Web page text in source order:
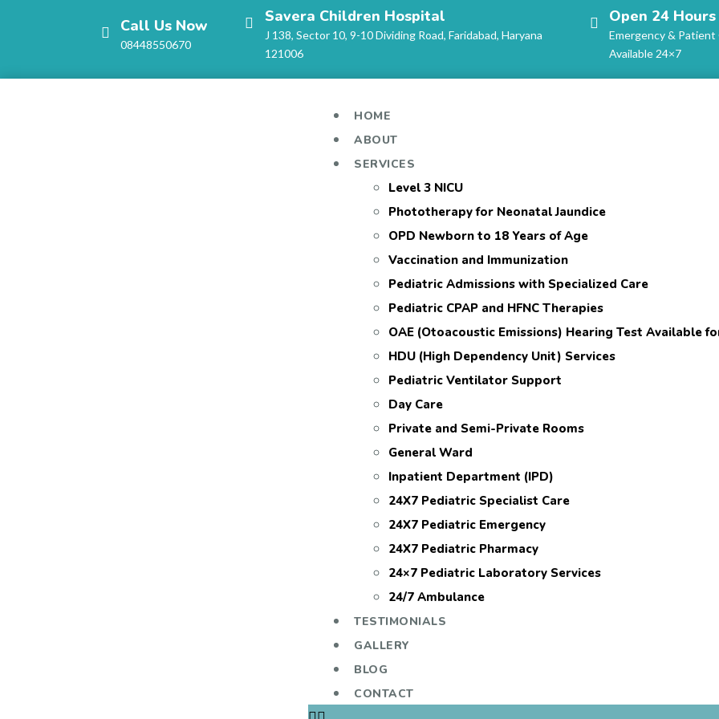
Call Us Now
08448550670
Savera Children Hospital
J 138, Sector 10, 9-10 Dividing Road, Faridabad, Haryana
121006
Open 24 Hours
Emergency & Patient
Available 24×7
HOME
ABOUT
SERVICES
Level 3 NICU
Phototherapy for Neonatal Jaundice
OPD Newborn to 18 Years of Age
Vaccination and Immunization
Pediatric Admissions with Specialized Care
Pediatric CPAP and HFNC Therapies
OAE (Otoacoustic Emissions) Hearing Test Available
HDU (High Dependency Unit) Services
Pediatric Ventilator Support
Day Care
Private and Semi-Private Rooms
General Ward
Inpatient Department (IPD)
24X7 Pediatric Specialist Care
24X7 Pediatric Emergency
24X7 Pediatric Pharmacy
24×7 Pediatric Laboratory Services
24/7 Ambulance
TESTIMONIALS
GALLERY
BLOG
CONTACT